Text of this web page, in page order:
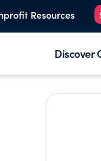
Resources
Discover